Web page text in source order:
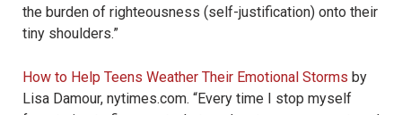
the burden of righteousness (self-justification) onto their
tiny shoulders.”
How to Help Teens Weather Their Emotional Storms by
Lisa Damour, nytimes.com. “Every time I stop myself